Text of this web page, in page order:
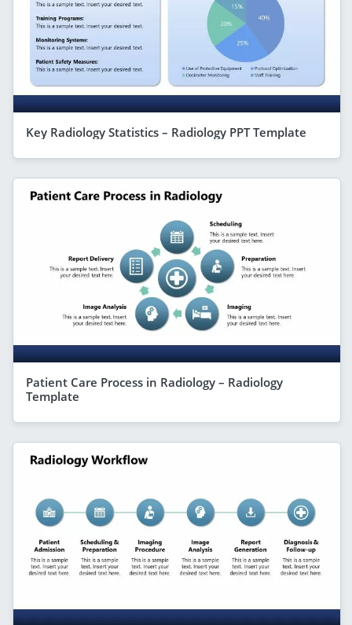
Key Radiology Statistics – Radiology PPT Template
Patient Care Process in Radiology – Radiology
Template